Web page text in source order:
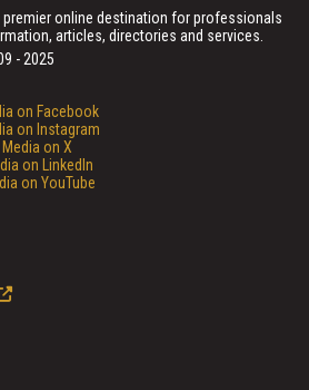
online destination for professionals
articles, directories and services.
- 2025